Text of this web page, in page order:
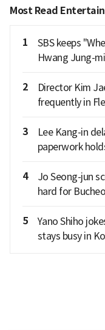
Most Read
1
SBS keeps
Hwang Jung-
2
Director Kim
frequently in
3
Lee Kang-in
paperwork
4
Jo Seong-jun
hard for
5
Yano Shiho
stays busy in